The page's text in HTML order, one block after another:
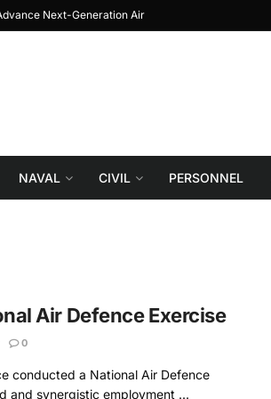
Next-Generation Air
NAVAL CIVIL PERSONNEL
Air Defence Exercise
0
conducted a National Air Defence
and synergistic employment ...